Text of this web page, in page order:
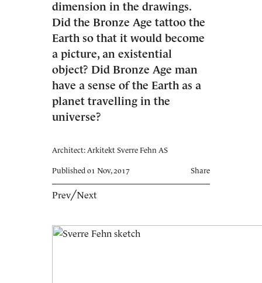
dimension in the drawings.
Did the Bronze Age tattoo the
Earth so that it would become
a picture, an existential
object? Did Bronze Age man
have a sense of the Earth as a
planet travelling in the
universe?
Architect: Arkitekt Sverre Fehn AS
Published 01 Nov, 2017 Share
Prev╱Next